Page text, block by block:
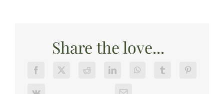
Share the love...